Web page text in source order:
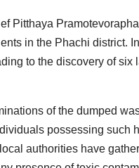
Pitthaya
in the Phachi district.
to the discovery of
of the dumped
possessing such
authorities have